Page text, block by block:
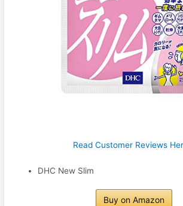
Read Customer Reviews
DHC New Slim
Buy on Amazon